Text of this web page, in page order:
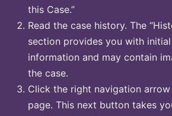
this Case.”
Read the case history. The
section provides you with
information and may contain
the case.
Click the right navigation
page. This next button takes